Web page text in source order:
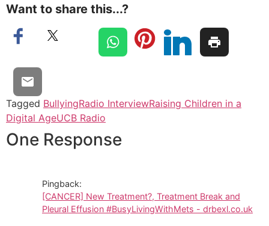
Want to share this...?
Tagged BullyingRadio InterviewRaising Children in a
Digital AgeUCB Radio
One Response
Pingback:
[CANCER] New Treatment?, Treatment Break and
Pleural Effusion #BusyLivingWithMets - drbexl.co.uk